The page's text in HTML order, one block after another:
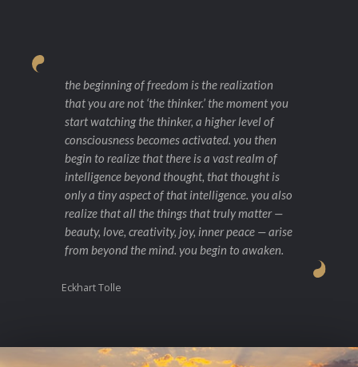
the beginning of freedom is the realization
that you are not ‘the thinker.’ the moment you
start watching the thinker, a higher level of
consciousness becomes activated. you then
begin to realize that there is a vast realm of
intelligence beyond thought, that thought is
only a tiny aspect of that intelligence. you also
realize that all the things that truly matter —
beauty, love, creativity, joy, inner peace — arise
from beyond the mind. you begin to awaken.
Eckhart Tolle